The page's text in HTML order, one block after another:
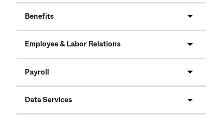
Benefits
Employee & Labor Relations
Payroll
Data Services